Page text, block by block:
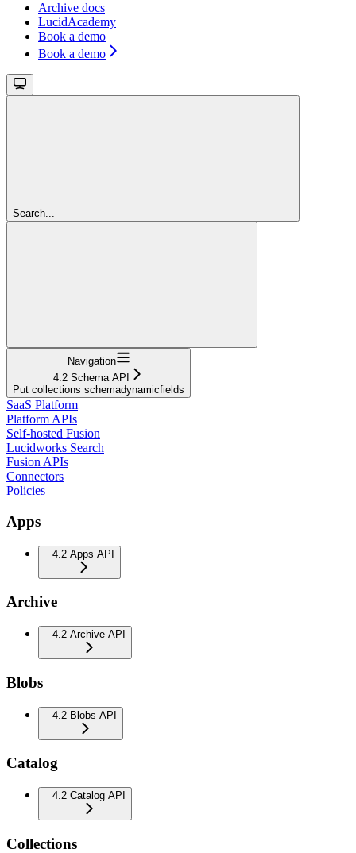
Archive docs
LucidAcademy
Book a demo
Book a demo
Search...
Navigation
4.2 Schema API
Put collections schemadynamicfields
SaaS Platform
Platform APIs
Self-hosted Fusion
Lucidworks Search
Fusion APIs
Connectors
Policies
Apps
4.2 Apps API
Archive
4.2 Archive API
Blobs
4.2 Blobs API
Catalog
4.2 Catalog API
Collections